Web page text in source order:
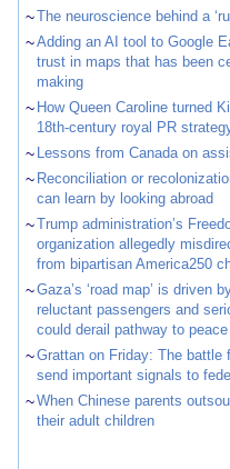
~The neuroscience behind a
~Adding an AI tool to Google
trust in maps that has been
making
~ How Queen Caroline turned
18th-century royal PR
~ Lessons from Canada on
~ Reconciliation or
can learn by looking abroad
~Trump administration’s
organization allegedly
from bipartisan America250
~Gaza’s ‘road map’ is driven
reluctant passengers and
could derail pathway to peace
~Grattan on Friday: The battle
send important signals to
~When Chinese parents
their adult children